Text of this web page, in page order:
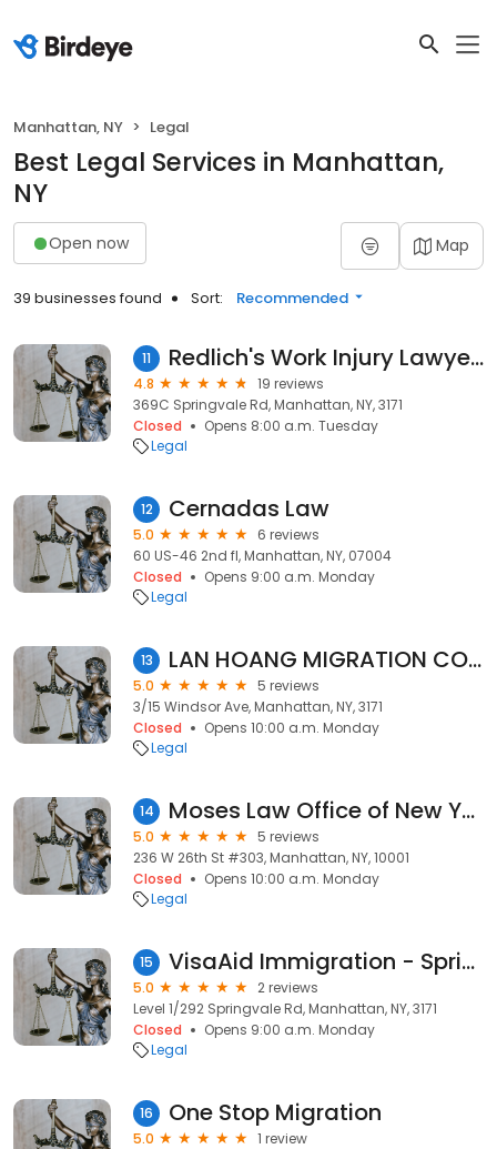
Manhattan, NY Legal
Best Legal Services in Manhattan,
NY
Open now Map
39 businesses found Sort: Recommended
11 Redlich's Work Injury Lawyers
4.8
19 reviews
369C Springvale Rd, Manhattan, NY, 3171
Closed
Opens 8:00 a.m. Tuesday
Legal
12 Cernadas Law
5.0
6 reviews
60 US-46 2nd fl, Manhattan, NY, 07004
Closed
Opens 9:00 a.m. Monday
Legal
13 LAN HOANG MIGRATION CONSULTANTS
5.0
5 reviews
3/15 Windsor Ave, Manhattan, NY, 3171
Closed
Opens 10:00 a.m. Monday
Legal
14 Moses Law Office of New York PLLC
5.0
5 reviews
236 W 26th St #303, Manhattan, NY, 10001
Closed
Opens 10:00 a.m. Monday
Legal
15 VisaAid Immigration - Springvale
5.0
2 reviews
Level 1/292 Springvale Rd, Manhattan, NY, 3171
Closed
Opens 9:00 a.m. Monday
Legal
16 One Stop Migration
5.0
1 review